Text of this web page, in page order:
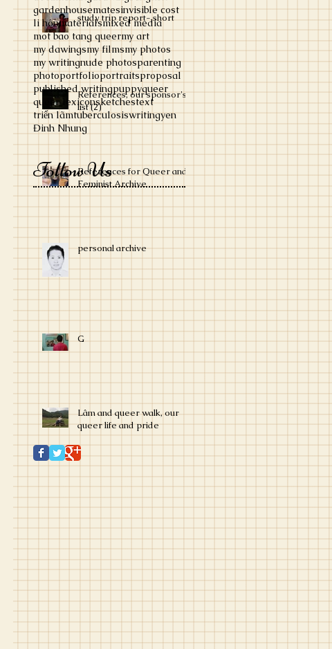
study trip report- short
References, our sponsor's
list (2)
References for Queer and
Feminist Archive
personal archive
G
Lâm and queer walk, our
queer life and pride
Follow Us
gardenhousematesinvisible cost
li hônmaterialsmixed media
mot bao tang queermy art
my dawingsmy filmsmy photos
my writingnude photosparenting
photoportfolioportraitsproposal
published writingpuppyqueer
queer lexiconsketchestext
triển lãmtuberculosiswritingyen
Đinh Nhung